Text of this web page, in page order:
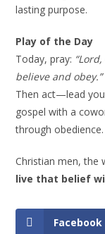
lasting purpose.
Play of the Day
Today, pray:
believe and obey.”
Then act—lead
gospel with a
through obedience.
Christian men, the
live that belief
Facebook